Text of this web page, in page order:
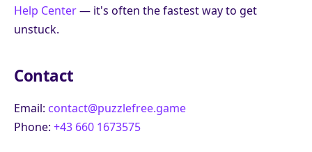
Help Center— it's often the fastest way to get
unstuck.
Contact
Email: contact@puzzlefree.game
Phone: +43 660 1673575